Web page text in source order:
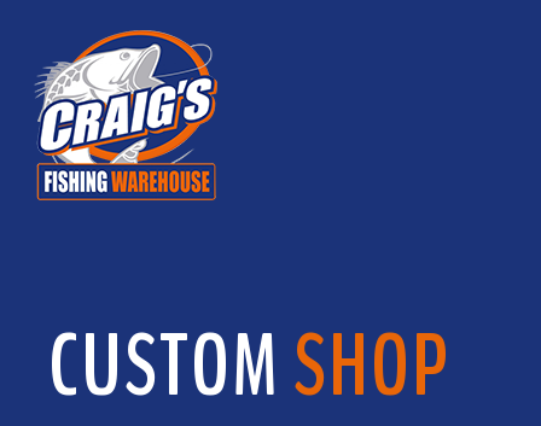
CUSTOMSHOP